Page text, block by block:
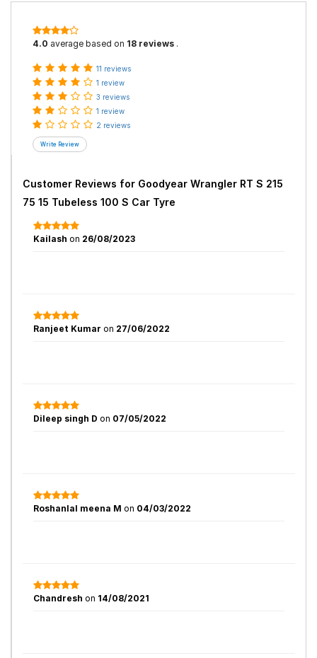
4.0 average based on 18 reviews .
11 reviews
1 review
3 reviews
1 review
2 reviews
Customer Reviews for Goodyear Wrangler RT S 215
75 15 Tubeless 100 S Car Tyre
Kailash on 26/08/2023
Ranjeet Kumar on 27/06/2022
Dileep singh D on 07/05/2022
Roshanlal meena M on 04/03/2022
Chandresh on 14/08/2021